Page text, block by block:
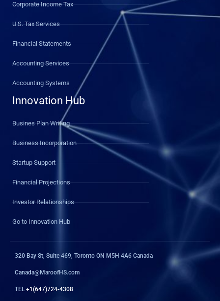
Corporate Income Tax
U.S. Tax Services
Financial Statements
Accounting Services
Accounting Systems
Innovation Hub
Busines Plan Writing
Business Incorporation
Startup Support
Financial Projections
Investor Relationships
Go to Innovation Hub
320 Bay St, Suite 469, Toronto ON M5H 4A6 Canada
Canada@MaroofHS.com
TEL+1(647)724-4308